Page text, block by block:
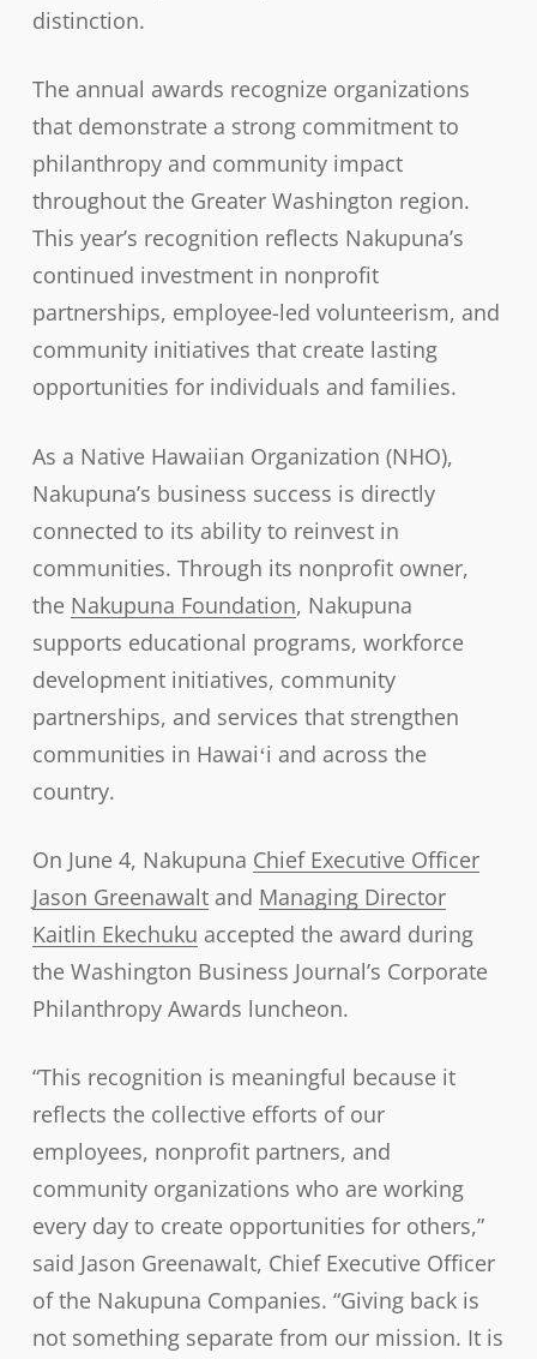
distinction.
The annual awards recognize organizations
that demonstrate a strong commitment to
philanthropy and community impact
throughout the Greater Washington region.
This year’s recognition reflects Nakupuna’s
continued investment in nonprofit
partnerships, employee-led volunteerism, and
community initiatives that create lasting
opportunities for individuals and families.
As a Native Hawaiian Organization (NHO),
Nakupuna’s business success is directly
connected to its ability to reinvest in
communities. Through its nonprofit owner,
the Nakupuna Foundation, Nakupuna
supports educational programs, workforce
development initiatives, community
partnerships, and services that strengthen
communities in Hawaiʻi and across the
country.
On June 4, Nakupuna Chief Executive Officer
Jason Greenawaltand Managing Director
Kaitlin Ekechuku accepted the award during
the Washington Business Journal’s Corporate
Philanthropy Awards luncheon.
“This recognition is meaningful because it
reflects the collective efforts of our
employees, nonprofit partners, and
community organizations who are working
every day to create opportunities for others,”
said Jason Greenawalt, Chief Executive Officer
of the Nakupuna Companies. “Giving back is
not something separate from our mission. It is